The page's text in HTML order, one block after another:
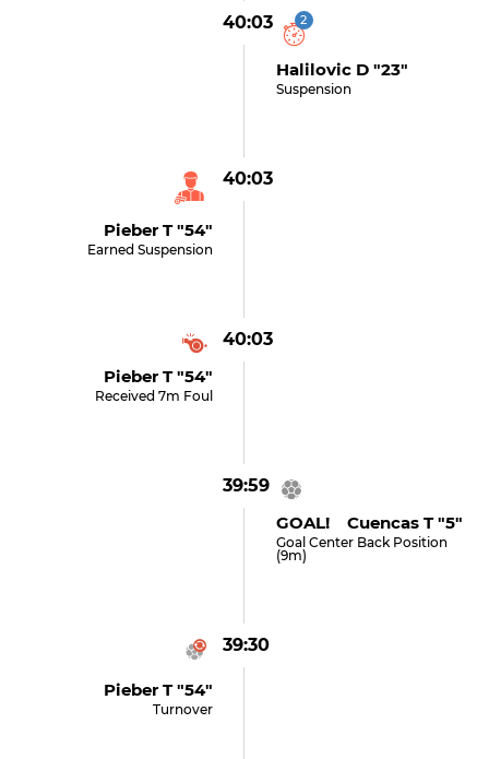
40:03 2
Halilovic D "23"
Suspension
40:03
Pieber T "54"
Earned Suspension
40:03
Pieber T "54"
Received 7m Foul
39:59
GOAL! Cuencas T "5"
Goal Center Back Position
(9m)
39:30
Pieber T "54"
Turnover